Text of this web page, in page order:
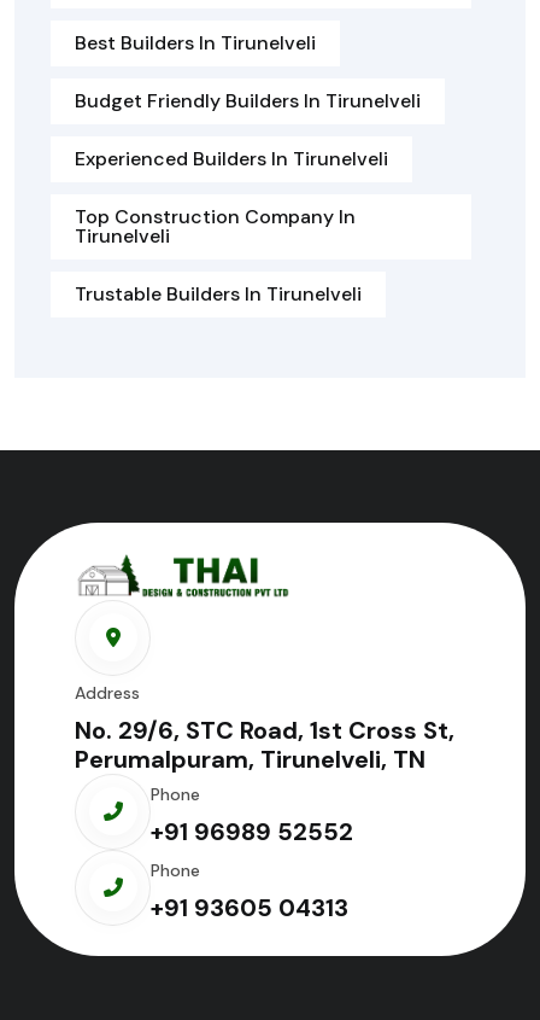
Best Builders In Tirunelveli
Budget Friendly Builders In Tirunelveli
Experienced Builders In Tirunelveli
Top Construction Company In
Tirunelveli
Trustable Builders In Tirunelveli
Address
No. 29/6, STC Road, 1st Cross St,
Perumalpuram, Tirunelveli, TN
Phone
+91 96989 52552
Phone
+91 93605 04313